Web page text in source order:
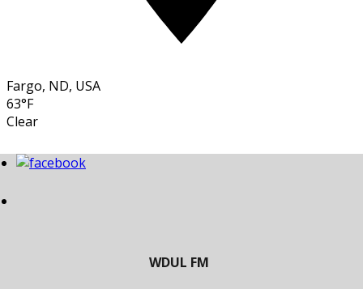
Fargo, ND, USA
63°F
Clear